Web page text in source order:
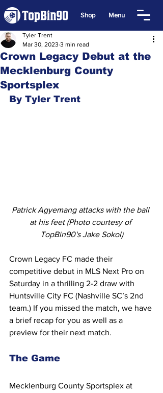
Shop Menu
Crown Legacy Debut at the
Mecklenburg County
Sportsplex
Tyler Trent
Mar 30, 2023 3 min read
By Tyler Trent
Patrick Agyemang attacks with the ball
at his feet (Photo courtesy of
TopBin90's Jake Sokol)
Crown Legacy FC made their
competitive debut in MLS Next Pro on
Saturday in a thrilling 2-2 draw with
Huntsville City FC (Nashville SC’s 2nd
team.) If you missed the match, we have
a brief recap for you as well as a
preview for their next match.
The Game
Mecklenburg County Sportsplex at